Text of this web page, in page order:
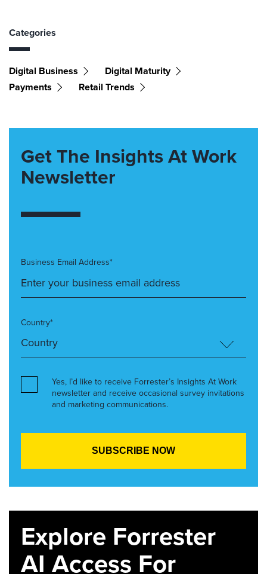
Categories
Digital Business
Digital Maturity
Payments
Retail Trends
Get The Insights At Work
Newsletter
Business Email Address*
Country*
Yes, I’d like to receive Forrester’s Insights At Work
newsletter and receive occasional survey invitations
and marketing communications.
Explore Forrester
AI Access For